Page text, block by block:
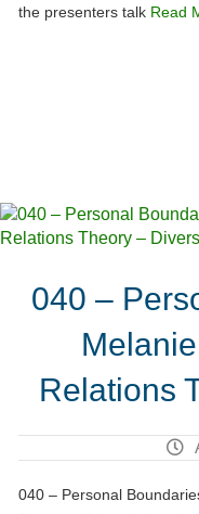
the presenters talk Read
040 –
Relations
040 – Personal